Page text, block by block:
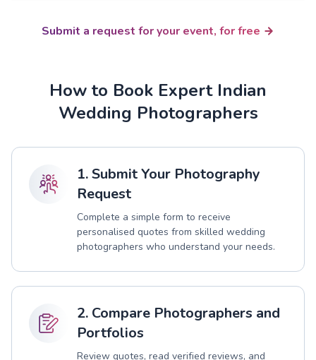
Submit a request for your event, for free
How to Book Expert Indian
Wedding Photographers
1. Submit Your Photography
Request
Complete a simple form to receive
personalised quotes from skilled wedding
photographers who understand your needs.
2. Compare Photographers and
Portfolios
Review quotes, read verified reviews, and